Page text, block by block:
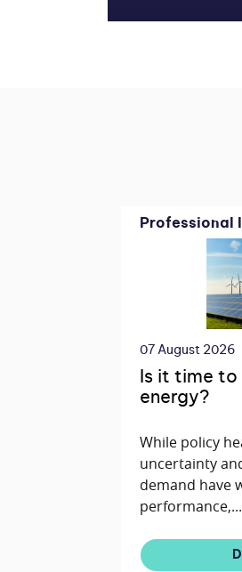
Professional
07 August 2026
Is it time
energy?
While policy
uncertainty
demand have
performance,...